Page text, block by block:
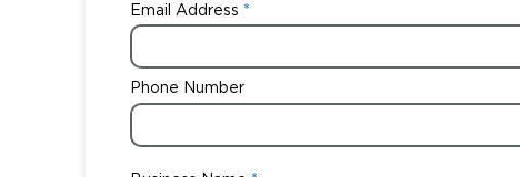
Email Address
Phone Number